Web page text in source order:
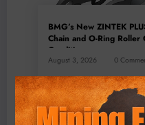
BMG’s New ZINTEK
Chain and O-Ring Roller
Conditions
August 3, 2026 0